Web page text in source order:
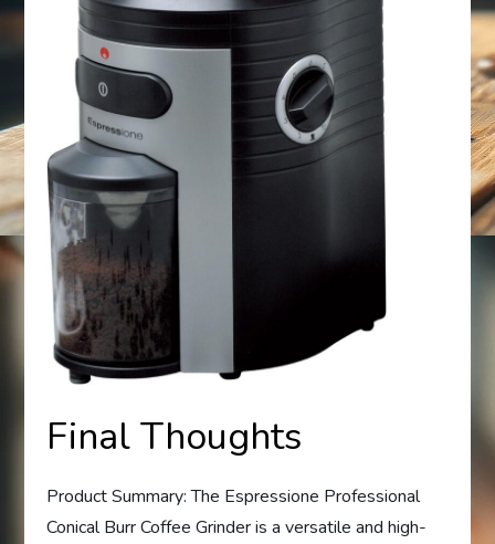
Final Thoughts
Product Summary: The Espressione Professional
Conical Burr Coffee Grinder is a versatile and high-